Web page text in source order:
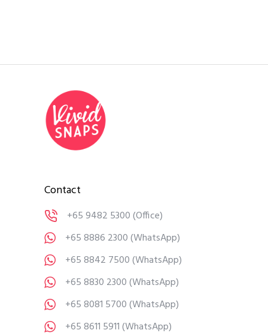
Contact
+65 9482 5300(Office)
+65 8886 2300(WhatsApp)
+65 8842 7500(WhatsApp)
+65 8830 2300(WhatsApp)
+65 8081 5700(WhatsApp)
+65 8611 5911(WhatsApp)